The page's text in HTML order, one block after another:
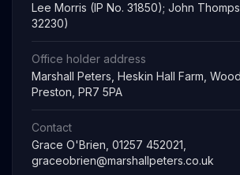
Lee Morris (IP No. 31850); John
32230)
Office holder address
Marshall Peters, Heskin Hall Farm,
Preston, PR7 5PA
Contact
Grace O'Brien, 01257 452021,
graceobrien@marshallpeters.co.uk